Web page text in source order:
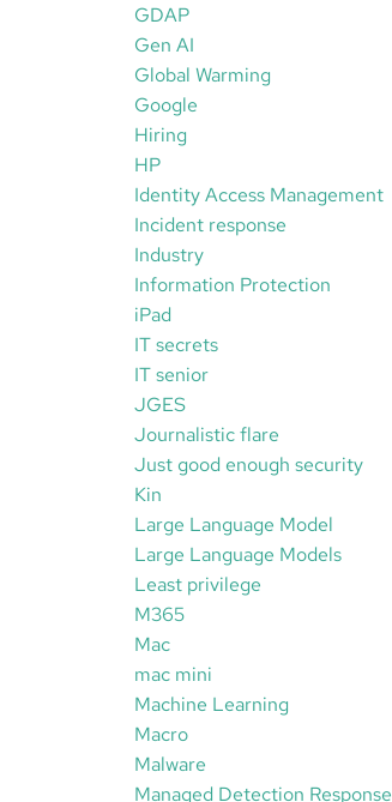
GDAP
Gen AI
Global Warming
Google
Hiring
HP
Identity Access Management
Incident response
Industry
Information Protection
iPad
IT secrets
IT senior
JGES
Journalistic flare
Just good enough security
Kin
Large Language Model
Large Language Models
Least privilege
M365
Mac
mac mini
Machine Learning
Macro
Malware
Managed Detection Response